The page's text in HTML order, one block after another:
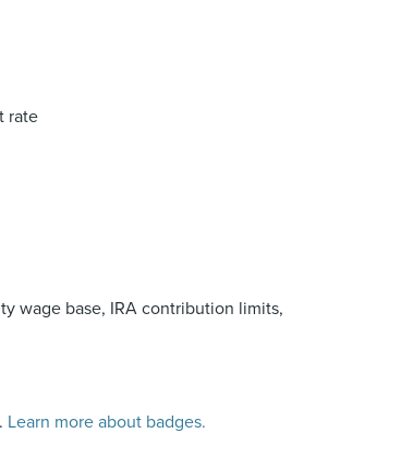
rate
wage base, IRA contribution limits,
Learn more about badges.